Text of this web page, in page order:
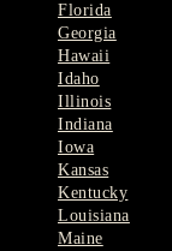
Florida
Georgia
Hawaii
Idaho
Illinois
Indiana
Iowa
Kansas
Kentucky
Louisiana
Maine